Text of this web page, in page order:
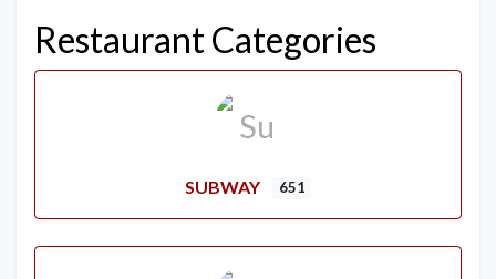
Restaurant Categories
SUBWAY 651